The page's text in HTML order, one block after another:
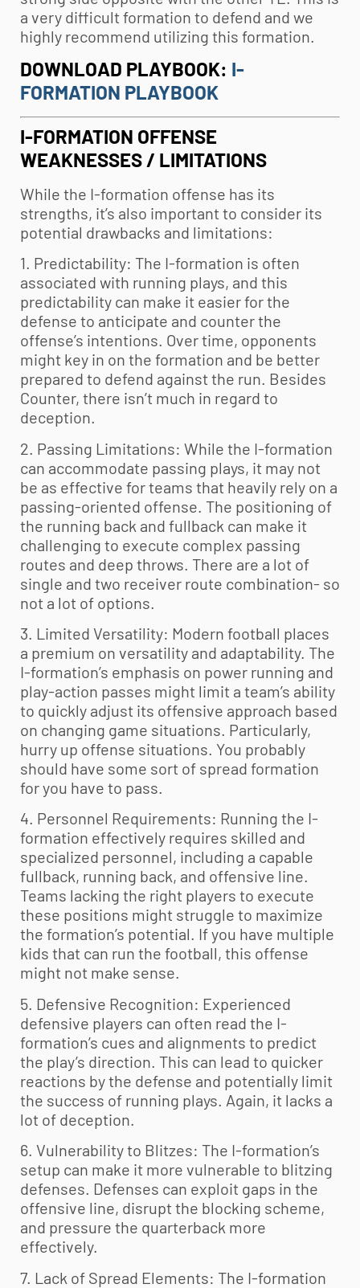
a very difficult formation to defend and we
highly recommend utilizing this formation.
DOWNLOAD PLAYBOOK: I-
FORMATION PLAYBOOK
I-FORMATION OFFENSE
WEAKNESSES / LIMITATIONS
While the I-formation offense has its
strengths, it’s also important to consider its
potential drawbacks and limitations:
1. Predictability: The I-formation is often
associated with running plays, and this
predictability can make it easier for the
defense to anticipate and counter the
offense’s intentions. Over time, opponents
might key in on the formation and be better
prepared to defend against the run. Besides
Counter, there isn’t much in regard to
deception.
2. Passing Limitations: While the I-formation
can accommodate passing plays, it may not
be as effective for teams that heavily rely on a
passing-oriented offense. The positioning of
the running back and fullback can make it
challenging to execute complex passing
routes and deep throws. There are a lot of
single and two receiver route combination- so
not a lot of options.
3. Limited Versatility: Modern football places
a premium on versatility and adaptability. The
I-formation’s emphasis on power running and
play-action passes might limit a team’s ability
to quickly adjust its offensive approach based
on changing game situations. Particularly,
hurry up offense situations. You probably
should have some sort of spread formation
for you have to pass.
4. Personnel Requirements: Running the I-
formation effectively requires skilled and
specialized personnel, including a capable
fullback, running back, and offensive line.
Teams lacking the right players to execute
these positions might struggle to maximize
the formation’s potential. If you have multiple
kids that can run the football, this offense
might not make sense.
5. Defensive Recognition: Experienced
defensive players can often read the I-
formation’s cues and alignments to predict
the play’s direction. This can lead to quicker
reactions by the defense and potentially limit
the success of running plays. Again, it lacks a
lot of deception.
6. Vulnerability to Blitzes: The I-formation’s
setup can make it more vulnerable to blitzing
defenses. Defenses can exploit gaps in the
offensive line, disrupt the blocking scheme,
and pressure the quarterback more
effectively.
7. Lack of Spread Elements: The I-formation